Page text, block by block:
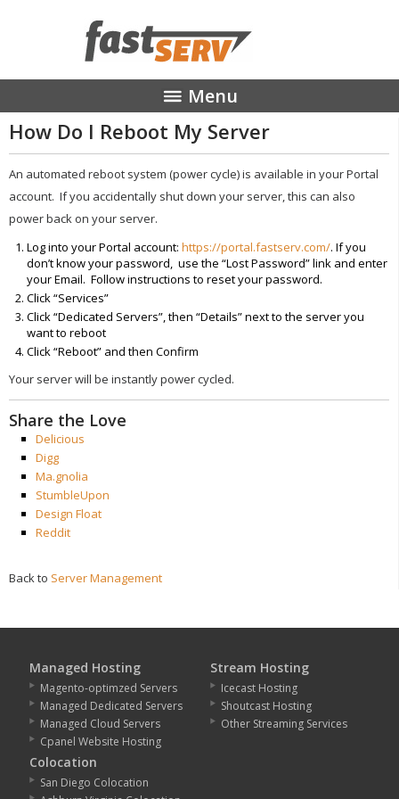
Menu
MANAGED HOSTING
STREAMING MEDIA
COLOCATION
How Do I Reboot My Server
An automated reboot system (power cycle) is available in your Portal
account. If you accidentally shut down your server, this can also
power back on your server.
Log into your Portal account: https://portal.fastserv.com/. If you
don’t know your password, use the “Lost Password” link and enter
your Email. Follow instructions to reset your password.
Click “Services”
Click “Dedicated Servers”, then “Details” next to the server you
want to reboot
Click “Reboot” and then Confirm
Your server will be instantly power cycled.
Share the Love
Delicious
Digg
Ma.gnolia
StumbleUpon
Design Float
Reddit
Back to Server Management
Managed Hosting
Magento-optimzed Servers
Managed Dedicated Servers
Managed Cloud Servers
Cpanel Website Hosting
Colocation
San Diego Colocation
Stream Hosting
Icecast Hosting
Shoutcast Hosting
Other Streaming Services